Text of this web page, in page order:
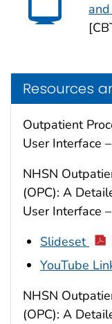
Resources
Outpatient
User Interface
NHSN
(OPC): A
User Interface
Slideset
YouTube
NHSN
(OPC): A